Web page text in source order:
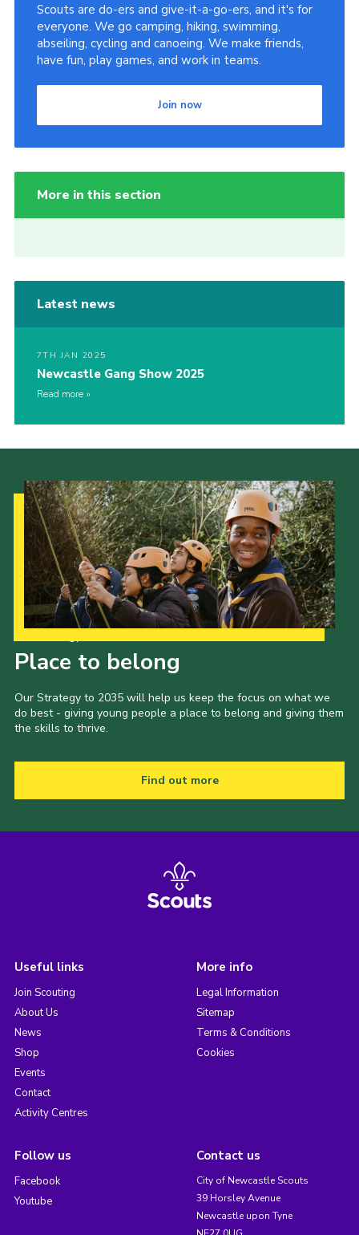
Scouts are do-ers and give-it-a-go-ers, and it's for
everyone. We go camping, hiking, swimming,
abseiling, cycling and canoeing. We make friends,
have fun, play games, and work in teams.
Join now
More in this section
Latest news
7TH JAN 2025
Newcastle Gang Show 2025
Read more
Place to belong
Our Strategy to 2035 will help us keep the focus on what we
do best - giving young people a place to belong and giving them
the skills to thrive.
Find out more
Useful links
Join Scouting
About Us
News
Shop
Events
Contact
Activity Centres
More info
Legal Information
Sitemap
Terms & Conditions
Cookies
Follow us
Facebook
Youtube
Contact us
City of Newcastle Scouts
39 Horsley Avenue
Newcastle upon Tyne